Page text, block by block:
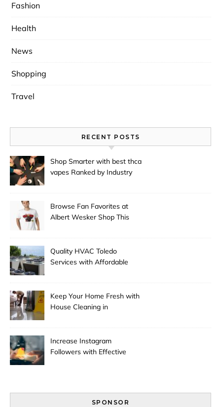
Fashion
Health
News
Shopping
Travel
RECENT POSTS
Shop Smarter with best thca
vapes Ranked by Industry
Browse Fan Favorites at
Albert Wesker Shop This
Quality HVAC Toledo
Services with Affordable
Keep Your Home Fresh with
House Cleaning in
Increase Instagram
Followers with Effective
SPONSOR